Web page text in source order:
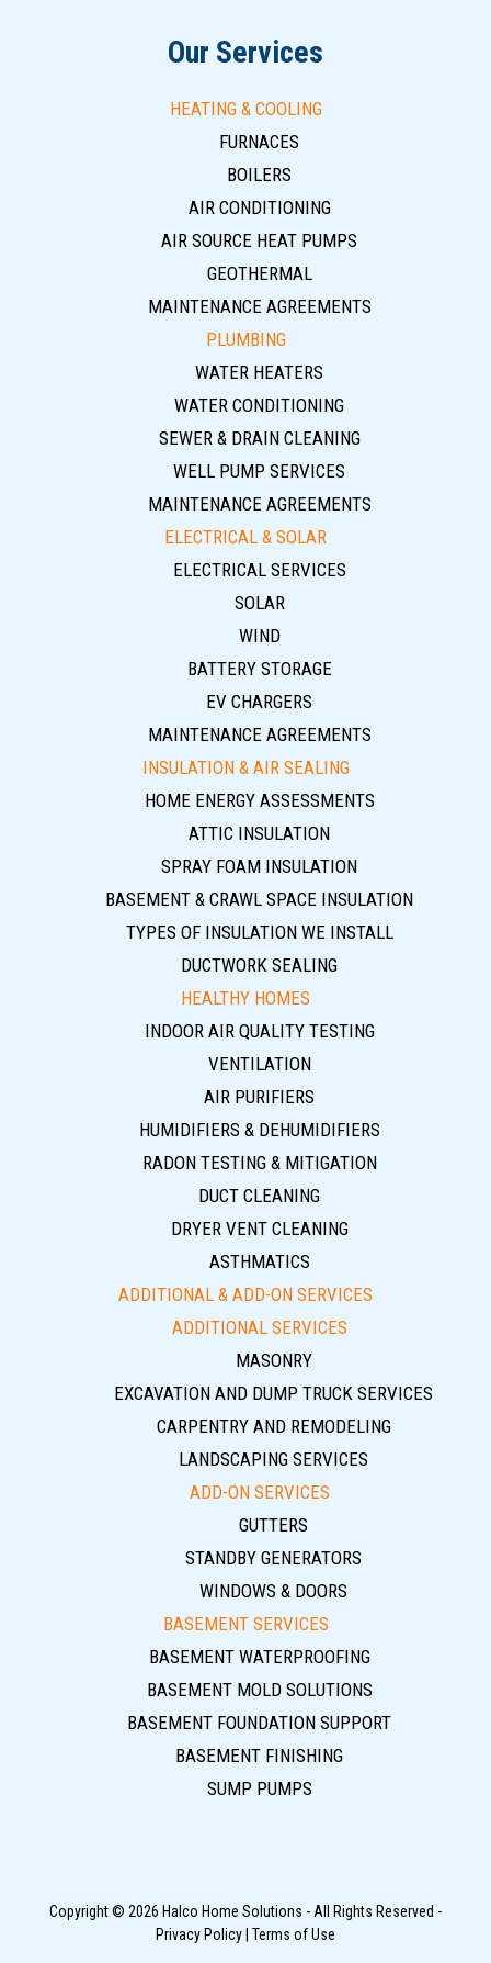
Our Services
HEATING & COOLING
FURNACES
BOILERS
AIR CONDITIONING
AIR SOURCE HEAT PUMPS
GEOTHERMAL
MAINTENANCE AGREEMENTS
PLUMBING
WATER HEATERS
WATER CONDITIONING
SEWER & DRAIN CLEANING
WELL PUMP SERVICES
MAINTENANCE AGREEMENTS
ELECTRICAL & SOLAR
ELECTRICAL SERVICES
SOLAR
WIND
BATTERY STORAGE
EV CHARGERS
MAINTENANCE AGREEMENTS
INSULATION & AIR SEALING
HOME ENERGY ASSESSMENTS
ATTIC INSULATION
SPRAY FOAM INSULATION
BASEMENT & CRAWL SPACE INSULATION
TYPES OF INSULATION WE INSTALL
DUCTWORK SEALING
HEALTHY HOMES
INDOOR AIR QUALITY TESTING
VENTILATION
AIR PURIFIERS
HUMIDIFIERS & DEHUMIDIFIERS
RADON TESTING & MITIGATION
DUCT CLEANING
DRYER VENT CLEANING
ASTHMATICS
ADDITIONAL & ADD-ON SERVICES
ADDITIONAL SERVICES
MASONRY
EXCAVATION AND DUMP TRUCK SERVICES
CARPENTRY AND REMODELING
LANDSCAPING SERVICES
ADD-ON SERVICES
GUTTERS
STANDBY GENERATORS
WINDOWS & DOORS
BASEMENT SERVICES
BASEMENT WATERPROOFING
BASEMENT MOLD SOLUTIONS
BASEMENT FOUNDATION SUPPORT
BASEMENT FINISHING
SUMP PUMPS
Copyright © 2026 Halco Home Solutions - All Rights Reserved -
Privacy Policy Terms of Use